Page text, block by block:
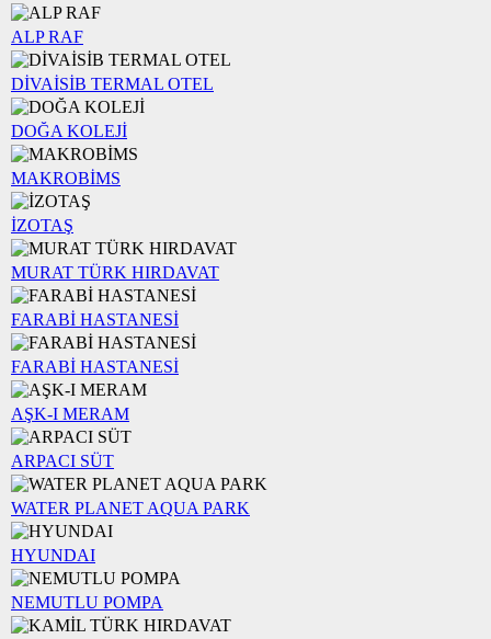
ALP RAF
DİVAİSİB TERMAL OTEL
DOĞA KOLEJİ
MAKROBİMS
İZOTAŞ
MURAT TÜRK HIRDAVAT
FARABİ HASTANESİ
FARABİ HASTANESİ
AŞK-I MERAM
ARPACI SÜT
WATER PLANET AQUA PARK
HYUNDAI
NEMUTLU POMPA